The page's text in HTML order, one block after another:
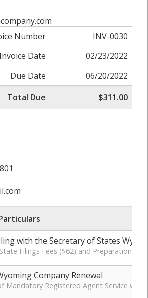
Number
INV-0030
Invoice Date
02/23/2022
Due Date
06/20/2022
Total Due
$311.00
with the Secretary of States
Filings Fees ($62) and Preparation
Company Renewal
Mandatory Registered Agent Service with